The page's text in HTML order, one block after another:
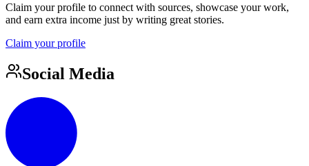
Claim your profile to connect with sources, showcase your work,
and earn extra income just by writing great stories.
Claim your profile
Social Media